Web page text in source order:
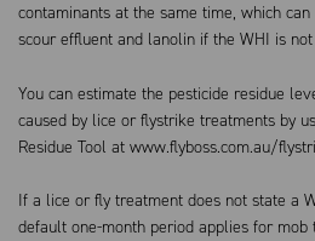
contaminants at the same time, which
scour effluent and lanolin if the WHI is
You can estimate the pesticide residue
caused by lice or flystrike treatments by
Residue Tool at www.flyboss.com.au/
If a lice or fly treatment does not state a
default one-month period applies for